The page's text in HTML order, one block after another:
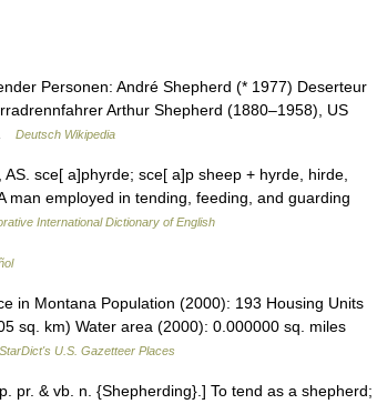
Personen: André Shepherd (* 1977) Deserteur
Arthur Shepherd (1880–1958), US
Deutsch Wikipedia
sce[ a]phyrde; sce[ a]p sheep + hyrde, hirde,
employed in tending, feeding, and guarding
International Dictionary of English
in Montana Population (2000): 193 Housing Units
sq. km) Water area (2000): 0.000000 sq. miles
StarDict's U.S. Gazetteer Places
pr. & vb. n. {Shepherding}.] To tend as a shepherd;